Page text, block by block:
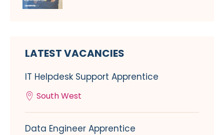
LATEST VACANCIES
IT Helpdesk Support Apprentice
South West
Data Engineer Apprentice